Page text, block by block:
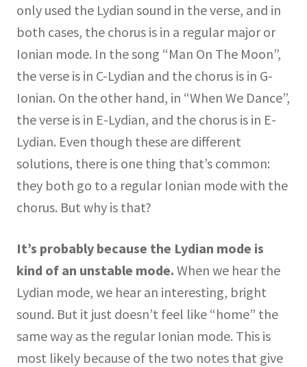
only used the Lydian sound in the verse, and in
both cases, the chorus is in a regular major or
Ionian mode. In the song “Man On The Moon”,
the verse is in C-Lydian and the chorus is in G-
Ionian. On the other hand, in “When We Dance”,
the verse is in E-Lydian, and the chorus is in E-
Lydian. Even though these are different
solutions, there is one thing that’s common:
they both go to a regular Ionian mode with the
chorus. But why is that?
It’s probably because the Lydian mode is
kind of an unstable mode. When we hear the
Lydian mode, we hear an interesting, bright
sound. But it just doesn’t feel like “home” the
same way as the regular Ionian mode. This is
most likely because of the two notes that give